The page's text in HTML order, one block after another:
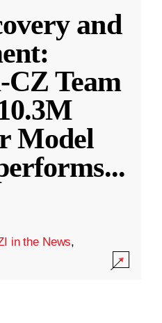
and
Team
Model
...
in the News,